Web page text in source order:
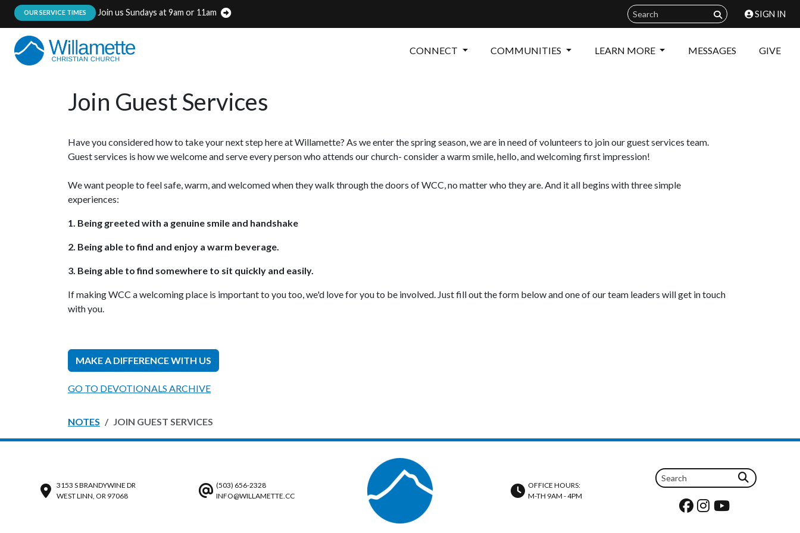
OUR SERVICE TIMES Join us Sundays at 9am or 11am SIGN IN
CONNECT COMMUNITIES LEARN MORE MESSAGES GIVE
Join Guest Services
Have you considered how to take your next step here at Willamette? As we enter the spring season, we are in need of volunteers to join our guest services team.
Guest services is how we welcome and serve every person who attends our church- consider a warm smile, hello, and welcoming first impression!
We want people to feel safe, warm, and welcomed when they walk through the doors of WCC, no matter who they are. And it all begins with three simple
experiences:
1. Being greeted with a genuine smile and handshake
2. Being able to find and enjoy a warm beverage.
3. Being able to find somewhere to sit quickly and easily.
If making WCC a welcoming place is important to you too, we'd love for you to be involved. Just fill out the form below and one of our team leaders will get in touch
with you.
MAKE A DIFFERENCE WITH US
GO TO DEVOTIONALS ARCHIVE
NOTES JOIN GUEST SERVICES
3153 S BRANDYWINE DR
WEST LINN, OR 97068
(503) 656-2328
INFO@WILLAMETTE.CC
OFFICE HOURS:
M-TH 9AM - 4PM